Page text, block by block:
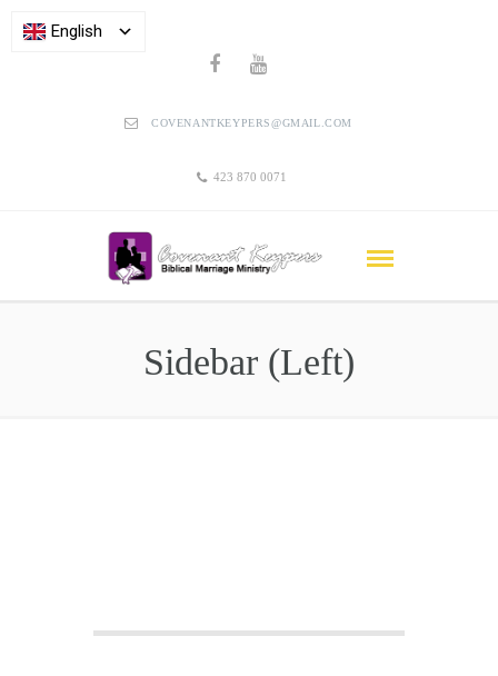
COVENANTKEYPERS@GMAIL.COM
423 870 0071
Sidebar (Left)
English